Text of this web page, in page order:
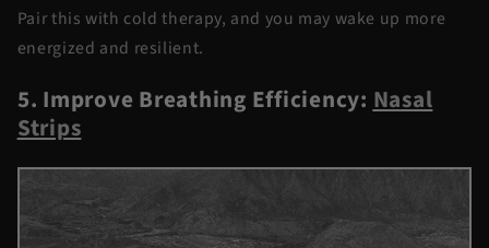
Pair this with cold therapy, and you may wake up more
energized and resilient.
5. Improve Breathing Efficiency:Nasal
Strips